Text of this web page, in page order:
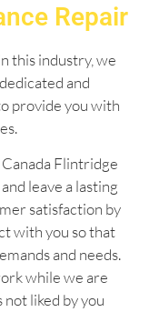
Repair
this industry, we
and
provide you with
Flintridge
leave a lasting
satisfaction by
with you so that
and needs.
while we are
liked by you